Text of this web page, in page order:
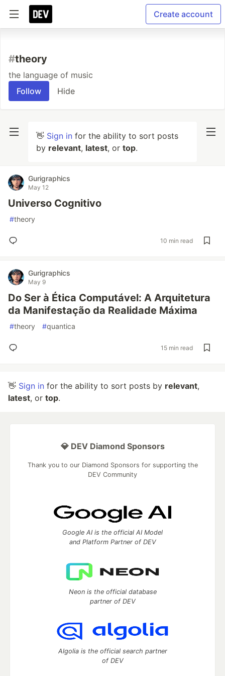
Create account
#theory
the language of music
Follow
Hide
👋 Sign in for the ability to sort posts
by relevant, latest, or top.
Gurigraphics
May 12
Universo Cognitivo
#theory
10 min read
Gurigraphics
May 9
Do Ser à Ética Computável: A Arquitetura
da Manifestação da Realidade Máxima
#theory #quantica
15 min read
👋 Sign in for the ability to sort posts by relevant,
latest, or top.
💎 DEV Diamond Sponsors
Thank you to our Diamond Sponsors for supporting the
DEV Community
Google AI is the official AI Model
and Platform Partner of DEV
Neon is the official database
partner of DEV
Algolia is the official search partner
of DEV